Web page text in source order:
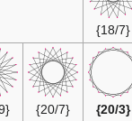
{18/7}
{20/3}
{20/7}
{20/9}